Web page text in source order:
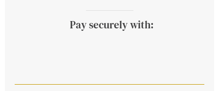
Pay securely with: